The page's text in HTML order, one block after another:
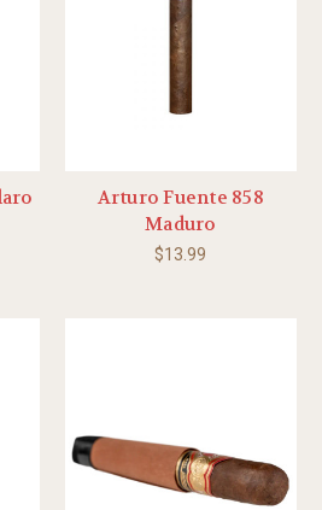
Arturo Fuente 858
Maduro
$13.99